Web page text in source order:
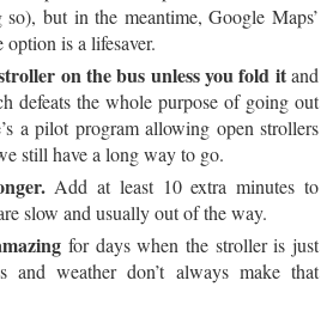
but in the meantime, Google Maps’
is a lifesaver.
on the bus unless you fold itand
defeats the whole purpose of going out
a pilot program allowing open strollers
still have a long way to go.
Add at least 10 extra minutes to
slow and usually out of the way.
for days when the stroller is just
and weather don’t always make that